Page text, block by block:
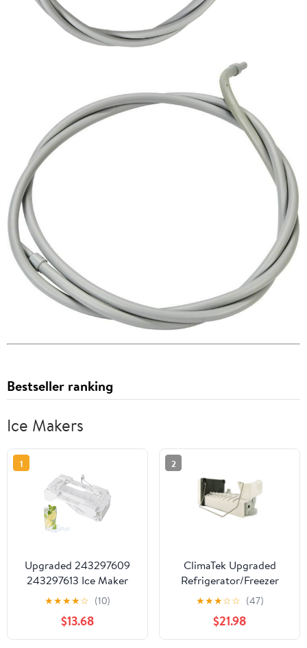
Bestseller ranking
Ice Makers
1
Upgraded 243297609
243297613 Ice Maker
Assembly Replacement
Compatible with
Frigidaire Electrolux
Kenmore Refrigerators
★★★★☆ (10)
$13.68
2
ClimaTek Upgraded
Refrigerator/Freezer
Icemaker for Maytag
D7824706Q
★★★☆☆ (47)
$21.98